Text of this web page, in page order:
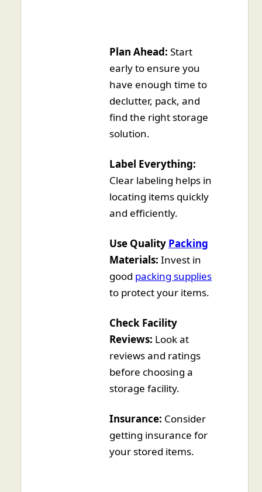
Plan Ahead: Start
early to ensure you
have enough time to
declutter, pack, and
find the right storage
solution.
Label Everything:
Clear labeling helps in
locating items quickly
and efficiently.
Use Quality Packing
Materials: Invest in
good packing supplies
to protect your items.
Check Facility
Reviews: Look at
reviews and ratings
before choosing a
storage facility.
Insurance: Consider
getting insurance for
your stored items.